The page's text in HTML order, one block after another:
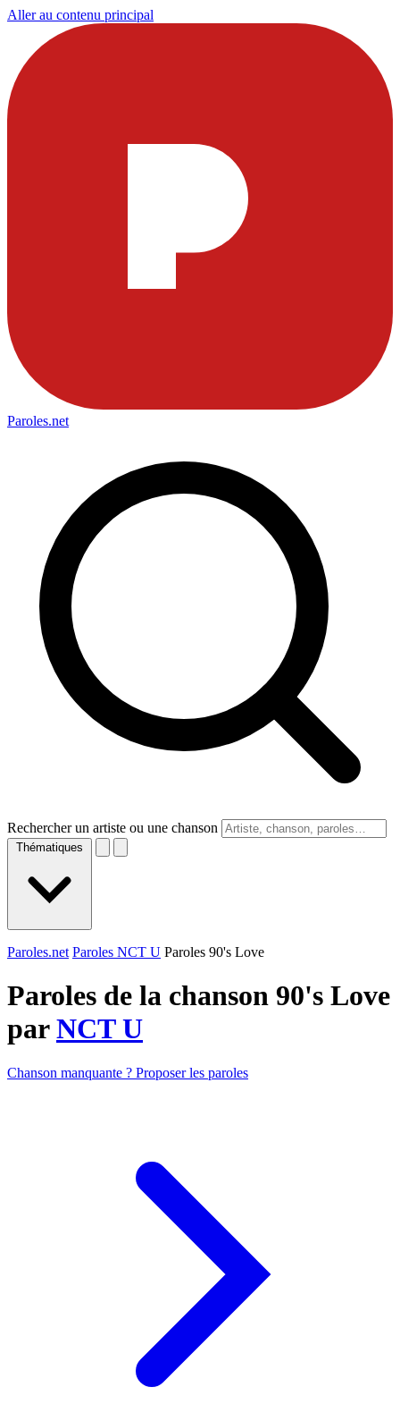
Aller au contenu principal
Paroles.net
Rechercher un artiste ou une chanson
Thématiques
Paroles.net Paroles NCT U Paroles 90's Love
Paroles de la chanson 90's Love
parNCT U
Chanson manquante ? Proposer les paroles